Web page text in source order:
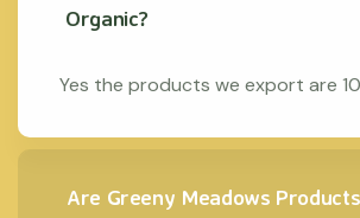
Organic?
Yes the products we export are
Are Greeny Meadows Products